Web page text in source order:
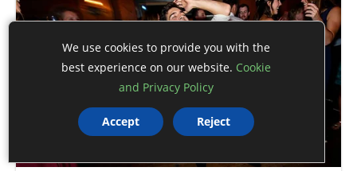
We use cookies to provide you with the
best experience on our website. Cookie
and Privacy Policy
Accept Reject